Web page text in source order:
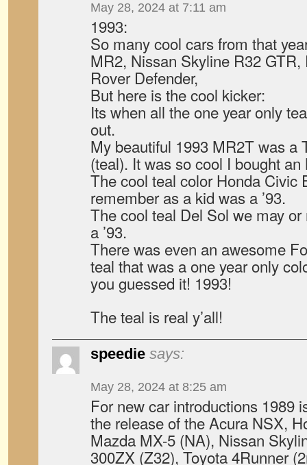
May 28, 2024 at 7:11 am
1993:
So many cool cars from that
MR2, Nissan Skyline R32
Rover Defender,
But here is the cool kicker:
Its when all the one year only
out.
My beautiful 1993 MR2T was a
(teal). It was so cool I bought
The cool teal color Honda Civic
remember as a kid was a ’93.
The cool teal Del Sol we may
a ’93.
There was even an awesome
teal that was a one year only
you guessed it! 1993!
The teal is real y’all!
speedie says:
May 28, 2024 at 8:25 am
For new car introductions 1989
the release of the Acura NSX,
Mazda MX-5 (NA), Nissan
300ZX (Z32), Toyota 4Runner